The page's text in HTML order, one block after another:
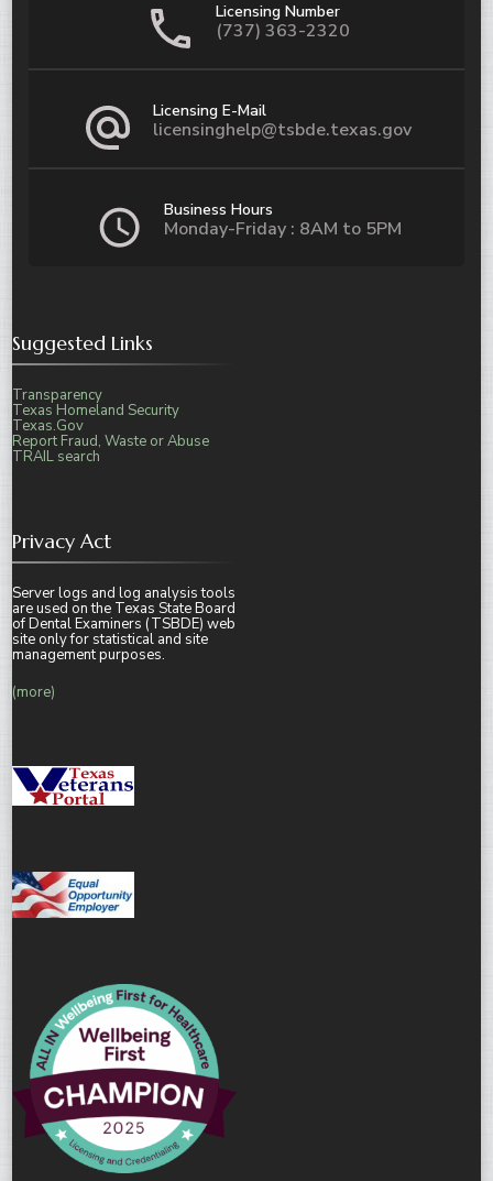
Licensing Number
(737) 363-2320
Licensing E-Mail
licensinghelp@tsbde.texas.gov
Business Hours
Monday-Friday : 8AM to 5PM
Suggested Links
Transparency
Texas Homeland Security
Texas.Gov
Report Fraud, Waste or Abuse
TRAIL search
Privacy Act
Server logs and log analysis tools
are used on the Texas State Board
of Dental Examiners (TSBDE) web
site only for statistical and site
management purposes.
(more)